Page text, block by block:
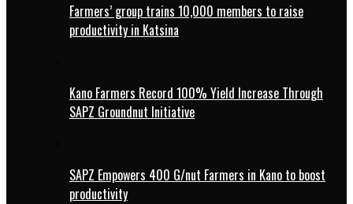
Farmers’ group trains 10,000 members to raise
productivity in Katsina
Kano Farmers Record 100% Yield Increase Through
SAPZ Groundnut Initiative
SAPZ Empowers 400 G/nut Farmers in Kano to boost
productivity